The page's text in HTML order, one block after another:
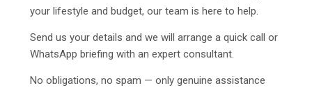
your lifestyle and budget, our team is here to help.
Send us your details and we will arrange a quick call or
WhatsApp briefing with an expert consultant.
No obligations, no spam — only genuine assistance